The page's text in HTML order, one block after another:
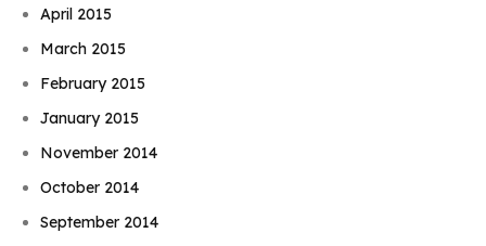
April 2015
March 2015
February 2015
January 2015
November 2014
October 2014
September 2014